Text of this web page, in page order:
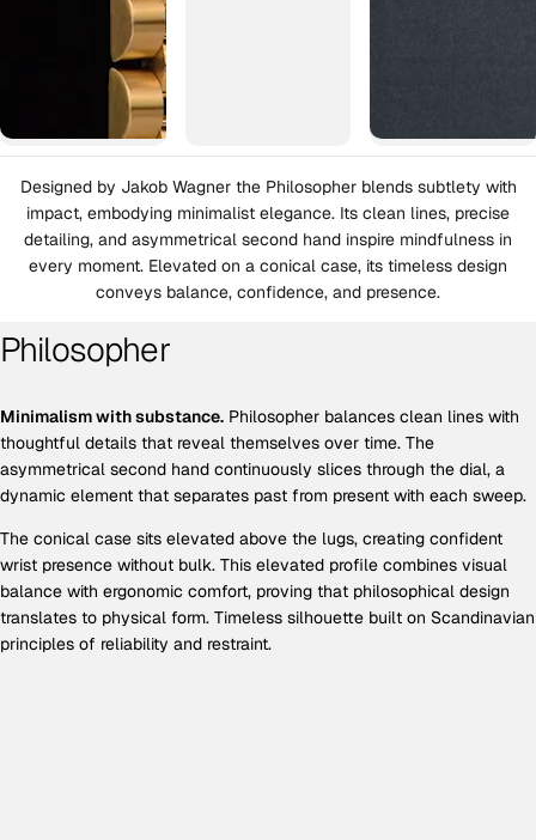
Designed by Jakob Wagner the Philosopher blends subtlety with
impact, embodying minimalist elegance. Its clean lines, precise
detailing, and asymmetrical second hand inspire mindfulness in
every moment. Elevated on a conical case, its timeless design
conveys balance, confidence, and presence.
Philosopher
Minimalism with substance. Philosopher balances clean lines with
thoughtful details that reveal themselves over time. The
asymmetrical second hand continuously slices through the dial, a
dynamic element that separates past from present with each sweep.
The conical case sits elevated above the lugs, creating confident
wrist presence without bulk. This elevated profile combines visual
balance with ergonomic comfort, proving that philosophical design
translates to physical form. Timeless silhouette built on Scandinavian
principles of reliability and restraint.